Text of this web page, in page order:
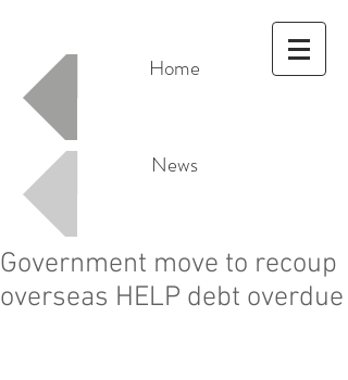
Home
News
Government move to recoup
overseas HELP debt overdue